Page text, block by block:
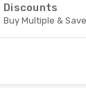
Discounts
Buy Multiple & Save